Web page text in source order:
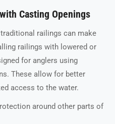
Casting Openings
railings can make
railings with lowered or
for anglers using
These allow for better
access to the water.
around other parts of